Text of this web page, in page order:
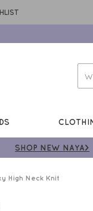
SHOP NEW NAYA>
High Neck Knit